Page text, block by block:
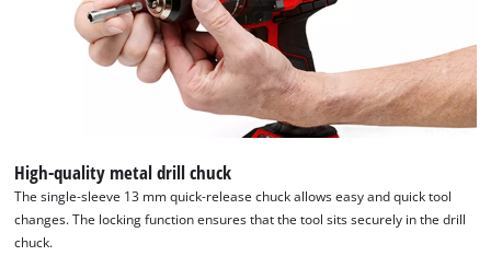
High-quality metal drill chuck
The single-sleeve 13 mm quick-release chuck allows easy and quick tool
changes. The locking function ensures that the tool sits securely in the drill
chuck.